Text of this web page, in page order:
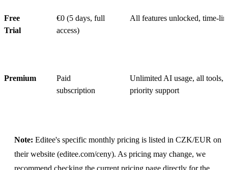
Free
Trial
€0 (5 days, full
access)
All features unlocked, time-
Premium
Paid
subscription
Unlimited AI usage, all tools,
priority support
Note: Editee's specific monthly pricing is listed in CZK/EUR on
their website (editee.com/ceny). As pricing may change, we
recommend checking the current pricing page directly for the